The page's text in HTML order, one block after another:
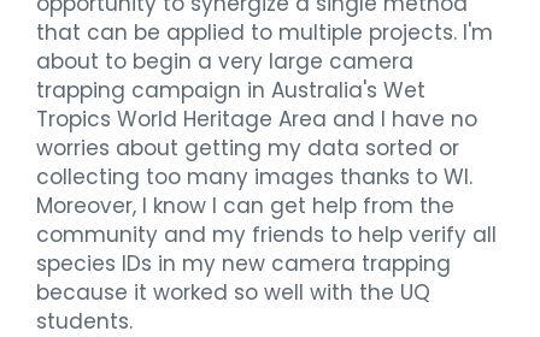
that can be applied to multiple projects. I'm
about to begin a very large camera
trapping campaign in Australia's Wet
Tropics World Heritage Area and I have no
worries about getting my data sorted or
collecting too many images thanks to WI.
Moreover, I know I can get help from the
community and my friends to help verify all
species IDs in my new camera trapping
because it worked so well with the UQ
students.